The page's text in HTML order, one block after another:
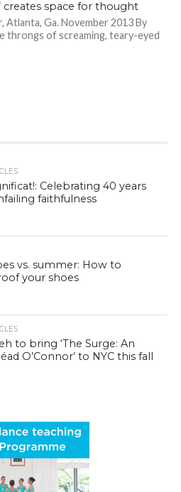
creates space for thought
Ga. November 2013 By
throngs of screaming, teary-eyed
Celebrating 40 years
faithfulness
vs. summer: How to
your shoes
to bring ‘The Surge: An
O’Connor’ to NYC this fall